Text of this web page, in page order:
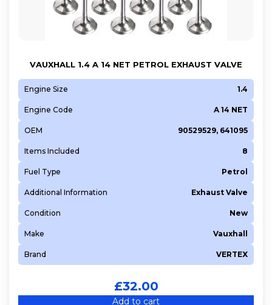
VAUXHALL 1.4 A 14 NET PETROL EXHAUST VALVE
Engine Size 1.4
Engine Code A 14 NET
OEM 90529529, 641095
Items Included 8
Fuel Type Petrol
Additional Information Exhaust Valve
Condition New
Make Vauxhall
Brand VERTEX
£32.00
Add to cart